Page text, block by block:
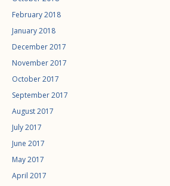
February 2018
January 2018
December 2017
November 2017
October 2017
September 2017
August 2017
July 2017
June 2017
May 2017
April 2017